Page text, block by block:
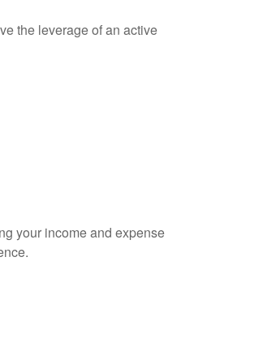
the leverage of an active
your income and expense